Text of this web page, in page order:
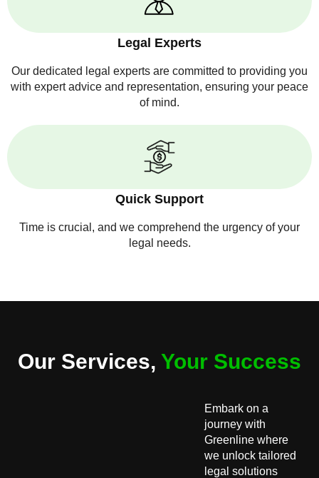
Legal Experts
Our dedicated legal experts are committed to providing you
with expert advice and representation, ensuring your peace
of mind.
Quick Support
Time is crucial, and we comprehend the urgency of your
legal needs.
Our Services, Your Success
Embark on a
journey with
Greenline where
we unlock tailored
legal solutions